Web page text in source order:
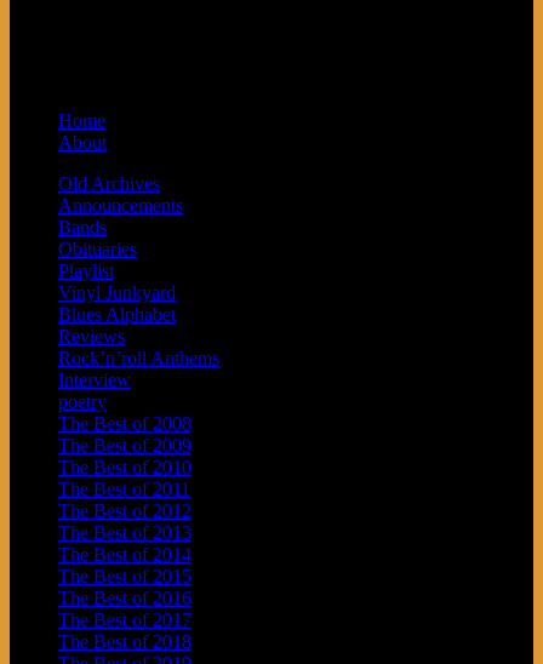
Home
About
Old Archives
Announcements
Bands
Obituaries
Playlist
Vinyl Junkyard
Blues Alphabet
Reviews
Rock’n’roll Anthems
Interview
poetry
The Best of 2008
The Best of 2009
The Best of 2010
The Best of 2011
The Best of 2012
The Best of 2013
The Best of 2014
The Best of 2015
The Best of 2016
The Best of 2017
The Best of 2018